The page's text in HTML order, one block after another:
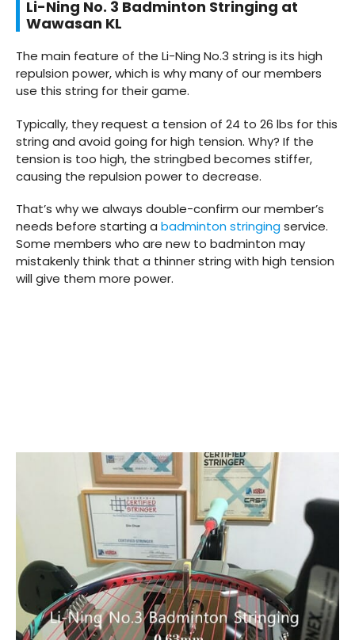
Li-Ning No. 3 Badminton Stringing at
Wawasan KL
The main feature of the Li-Ning No.3 string is its high
repulsion power, which is why many of our members
use this string for their game.
Typically, they request a tension of 24 to 26 lbs for this
string and avoid going for high tension. Why? If the
tension is too high, the stringbed becomes stiffer,
causing the repulsion power to decrease.
That’s why we always double-confirm our member’s
needs before starting a badminton stringingservice.
Some members who are new to badminton may
mistakenly think that a thinner string with high tension
will give them more power.